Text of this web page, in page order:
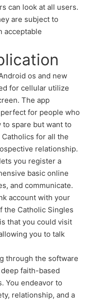
can look at all users.
are subject to
acceptable
os and new
for cellular utilize
The app
for people who
spare but want to
for all the
relationship.
you register a
basic online
and communicate.
account with your
the Catholic Singles
that you could visit
you to talk
through the software
faith-based
You endeavor to
relationship, and a